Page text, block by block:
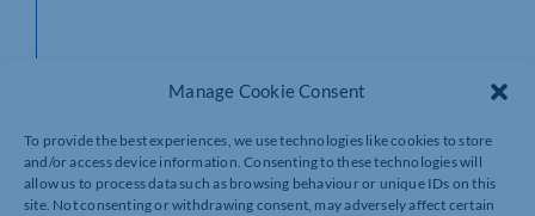
Manage Cookie Consent
To provide the best experiences, we use technologies like cookies to store
and/or access device information. Consenting to these technologies will
allow us to process data such as browsing behaviour or unique IDs on this
site. Not consenting or withdrawing consent, may adversely affect certain
CEO Greg Guilford held a seminar at the Your Business
Expo event alongside SME Business Survey partners,
Media – publishers of Business Times and Business MK
newspapers – discussing how to navigate the challenges
identified by the study.